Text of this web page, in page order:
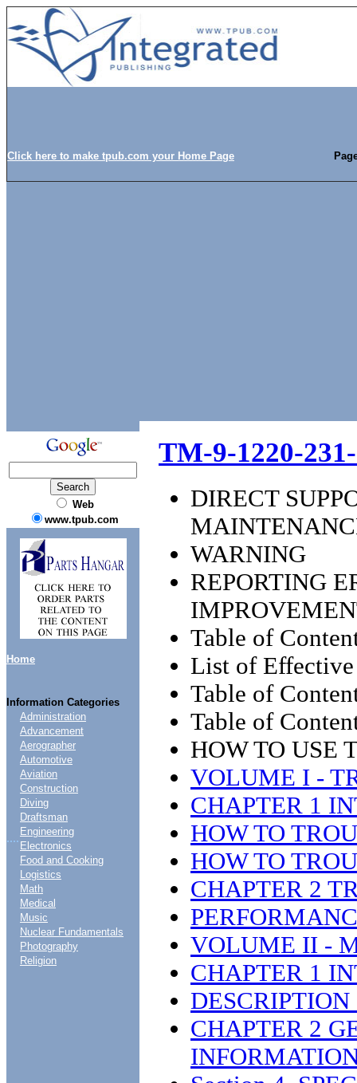
Click here to make tpub.com your Home Page
Web
www.tpub.com
Home
Information Categories
....
Administration
Advancement
Aerographer
Automotive
Aviation
Construction
Diving
Draftsman
Engineering
Electronics
Food and Cooking
Logistics
Math
Medical
Music
Nuclear Fundamentals
Photography
Religion
TM-9-1220-
DIRECT
WARNING
REPORTING
Table of
List of Effective
Table of
Table of
HOW TO USE
VOLUME I -
CHAPTER 1
HOW TO
HOW TO
CHAPTER 2
VOLUME II -
CHAPTER 1
CHAPTER 2